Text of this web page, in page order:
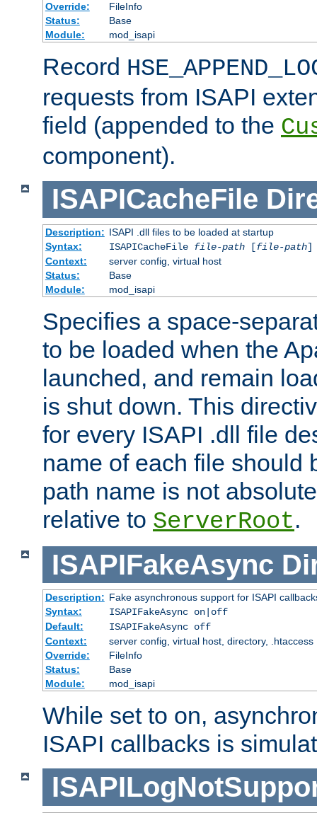
Override:
FileInfo
Status:
Base
Module:
mod_isapi
Record
requests from ISAPI
field (appended to the
component).
ISAPICacheFile
Description: ISAPI .dll files to be loaded at startup
Syntax:
ISAPICacheFile file-path[file-path]
Context:
server config, virtual host
Status:
Base
Module:
mod_isapi
Specifies a space-
to be loaded when the
launched, and remain
is shut down. This
for every ISAPI .dll file
name of each file should
path name is not
relative to ServerRoot.
ISAPIFakeAsync
Description: Fake asynchronous support for ISAPI
Syntax:
ISAPIFakeAsync on|off
Default:
ISAPIFakeAsync off
Context:
server config, virtual host, directory, .htaccess
Override:
FileInfo
Status:
Base
Module:
mod_isapi
While set to on,
ISAPI callbacks is